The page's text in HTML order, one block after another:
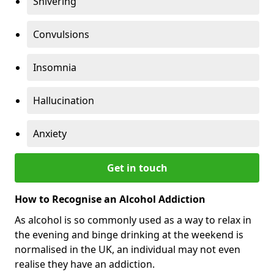
Convulsions
Insomnia
Hallucination
Anxiety
Get in touch
How to Recognise an Alcohol Addiction
As alcohol is so commonly used as a way to relax in
the evening and binge drinking at the weekend is
normalised in the UK, an individual may not even
realise they have an addiction.